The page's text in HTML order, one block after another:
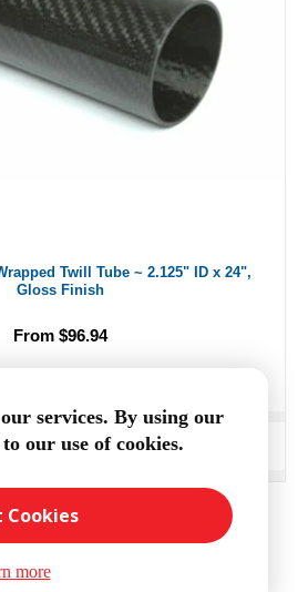
Twill Tube ~ 2.125" ID x 24",
Gloss Finish
From $96.94
ADD TO CART
services. By using our
our use of cookies.
Cookies
more